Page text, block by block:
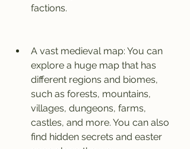
factions.
A vast medieval map: You can
explore a huge map that has
different regions and biomes,
such as forests, mountains,
villages, dungeons, farms,
castles, and more. You can also
find hidden secrets and easter